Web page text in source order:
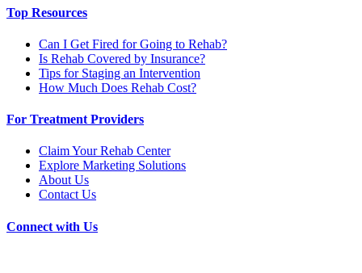
Top Resources
Can I Get Fired for Going to Rehab?
Is Rehab Covered by Insurance?
Tips for Staging an Intervention
How Much Does Rehab Cost?
For Treatment Providers
Claim Your Rehab Center
Explore Marketing Solutions
About Us
Contact Us
Connect with Us